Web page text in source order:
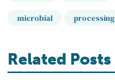
microbial processing
Related Posts